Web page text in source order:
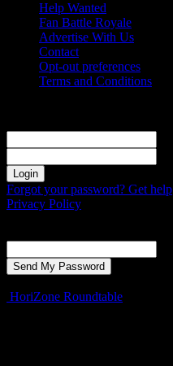
Help Wanted
Fan Battle Royale
Advertise With Us
Contact
Opt-out preferences
Terms and Conditions
Forgot your password? Get help
Privacy Policy
HoriZone Roundtable